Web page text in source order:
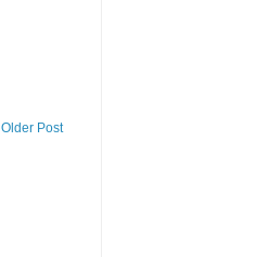
Older Post